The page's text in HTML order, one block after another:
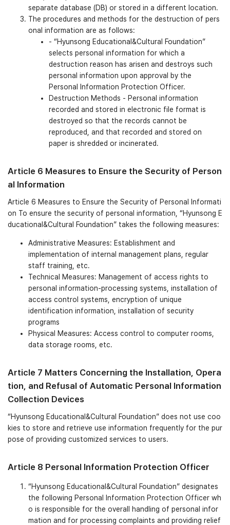
separate database (DB) or stored in a different location.
The procedures and methods for the destruction of pers
onal information are as follows:
- “Hyunsong Educational&Cultural Foundation”
selects personal information for which a
destruction reason has arisen and destroys such
personal information upon approval by the
Personal Information Protection Officer.
Destruction Methods - Personal information
recorded and stored in electronic file format is
destroyed so that the records cannot be
reproduced, and that recorded and stored on
paper is shredded or incinerated.
Article 6 Measures to Ensure the Security of Person
al Information
Article 6 Measures to Ensure the Security of Personal Informati
on To ensure the security of personal information, “Hyunsong E
ducational&Cultural Foundation” takes the following measures:
Administrative Measures: Establishment and
implementation of internal management plans, regular
staff training, etc.
Technical Measures: Management of access rights to
personal information-processing systems, installation of
access control systems, encryption of unique
identification information, installation of security
programs
Physical Measures: Access control to computer rooms,
data storage rooms, etc.
Article 7 Matters Concerning the Installation, Opera
tion, and Refusal of Automatic Personal Information
Collection Devices
“Hyunsong Educational&Cultural Foundation” does not use coo
kies to store and retrieve use information frequently for the pur
pose of providing customized services to users.
Article 8 Personal Information Protection Officer
“Hyunsong Educational&Cultural Foundation” designates
the following Personal Information Protection Officer wh
o is responsible for the overall handling of personal infor
mation and for processing complaints and providing relief